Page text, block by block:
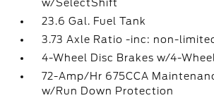
w/SelectShift
23.6 Gal. Fuel Tank
3.73 Axle Ratio -inc: non-
4-Wheel Disc Brakes w/4-
72-Amp/Hr 675CCA
w/Run Down Protection